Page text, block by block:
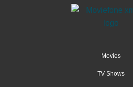
Movies
TV Shows